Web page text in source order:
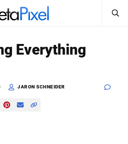
Sign In
SEARCH
Everything
JARON SCHNEIDER